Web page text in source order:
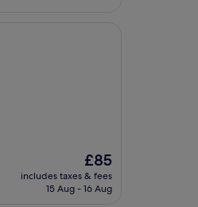
The
price
is
£85
includes taxes & fees
15 Aug - 16 Aug